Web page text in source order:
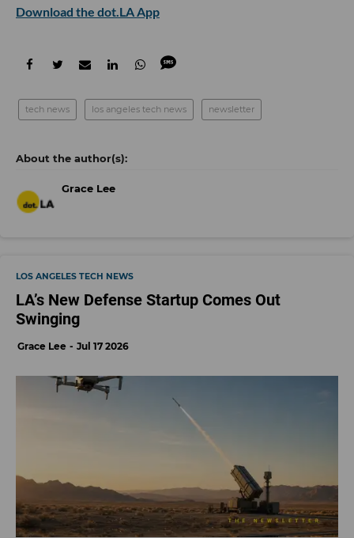
Download the dot.LA App
tech news los angeles tech news newsletter
Grace Lee
LOS ANGELES TECH NEWS
LA’s New Defense Startup Comes Out
Swinging
Grace Lee Jul 17 2026